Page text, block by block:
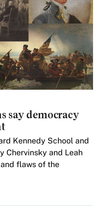
say democracy
Kennedy School and
Chervinsky and Leah
flaws of the